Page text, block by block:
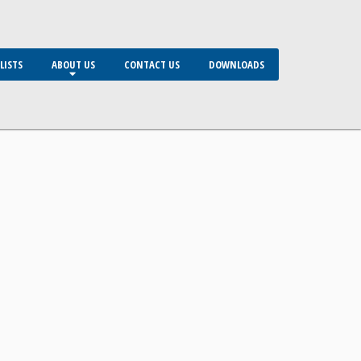
ABOUT US CONTACT US DOWNLOADS